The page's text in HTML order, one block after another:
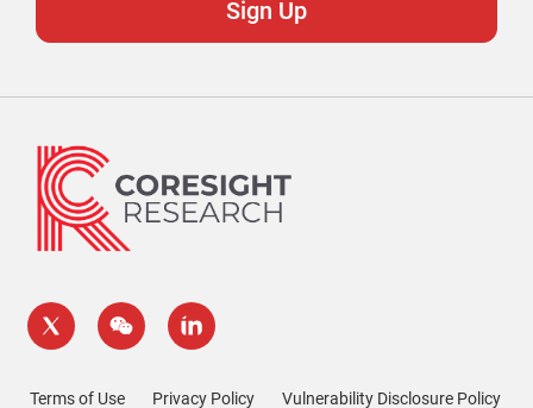
Terms of Use Privacy Policy Vulnerability Disclosure Policy